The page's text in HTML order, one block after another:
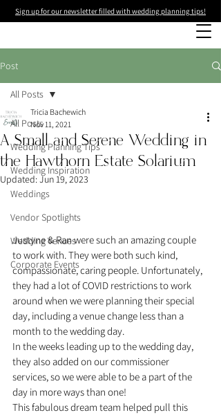
Sign up for our newsletter filled with wedding planning tips!
Post
All Posts
Wedding Planning Tips
Wedding Inspiration
Weddings
Vendor Spotlights
Wedding Venues
Corporate Events
All Posts
A Small and Serene Wedding in
the Hawthorn Estate Solarium
Tricia Bachewich
Nov 11, 2021
Updated:Jun 19, 2023
Justyne & Ran were such an amazing couple
to work with. They were both such kind,
compassionate, caring people. Unfortunately,
they had a lot of COVID restrictions to work
around when we were planning their special
day, including a venue change less than a
month to the wedding day.
In the weeks leading up to the wedding day,
they also added on our commissioner
services, so we were able to be a part of the
day in more ways than one!
This fabulous dream team helped pull this